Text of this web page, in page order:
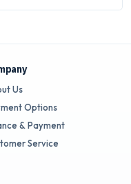
Us
Options
& Payment
Service